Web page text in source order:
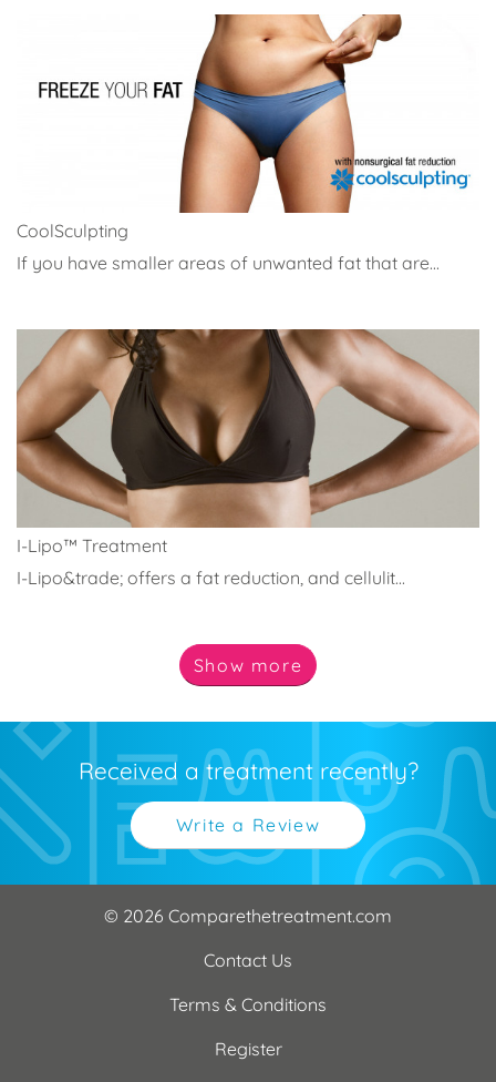
CoolSculpting
If you have smaller areas of unwanted fat that are...
I-Lipo™ Treatment
I-Lipo&trade; offers a fat reduction, and cellulit...
Show more
Received a treatment recently?
Write a Review
© 2026 Comparethetreatment.com
Contact Us
Terms & Conditions
Register